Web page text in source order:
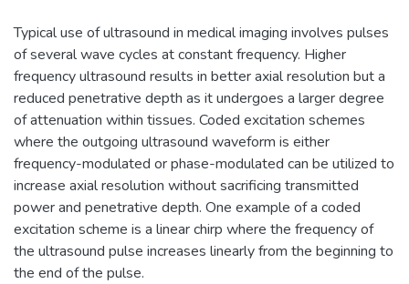
Typical use of ultrasound in medical imaging involves pulses
of several wave cycles at constant frequency. Higher
frequency ultrasound results in better axial resolution but a
reduced penetrative depth as it undergoes a larger degree
of attenuation within tissues. Coded excitation schemes
where the outgoing ultrasound waveform is either
frequency-modulated or phase-modulated can be utilized to
increase axial resolution without sacrificing transmitted
power and penetrative depth. One example of a coded
excitation scheme is a linear chirp where the frequency of
the ultrasound pulse increases linearly from the beginning to
the end of the pulse.